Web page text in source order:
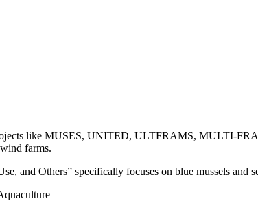
like MUSES, UNITED, ULTFRAMS, MULTI-
farms.
and Others” specifically focuses on blue mussels and